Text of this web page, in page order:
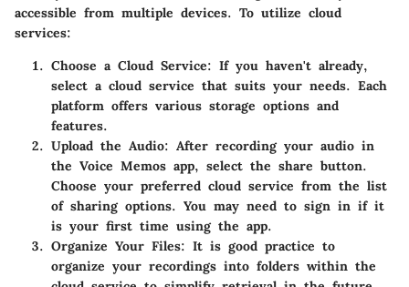
accessible from multiple devices. To utilize cloud
services:
Choose a Cloud Service: If you haven't already,
select a cloud service that suits your needs. Each
platform offers various storage options and
features.
Upload the Audio: After recording your audio in
the Voice Memos app, select the share button.
Choose your preferred cloud service from the list
of sharing options. You may need to sign in if it
is your first time using the app.
Organize Your Files: It is good practice to
organize your recordings into folders within the